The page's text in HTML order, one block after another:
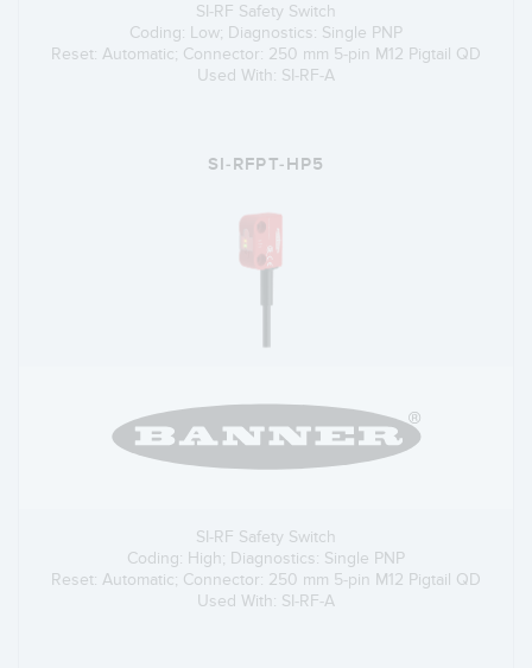
SI-RF Safety Switch
Coding: Low; Diagnostics: Single PNP
Reset: Automatic; Connector: 250 mm 5-pin M12 Pigtail QD
Used With: SI-RF-A
SI-RFPT-HP5
SI-RF Safety Switch
Coding: High; Diagnostics: Single PNP
Reset: Automatic; Connector: 250 mm 5-pin M12 Pigtail QD
Used With: SI-RF-A